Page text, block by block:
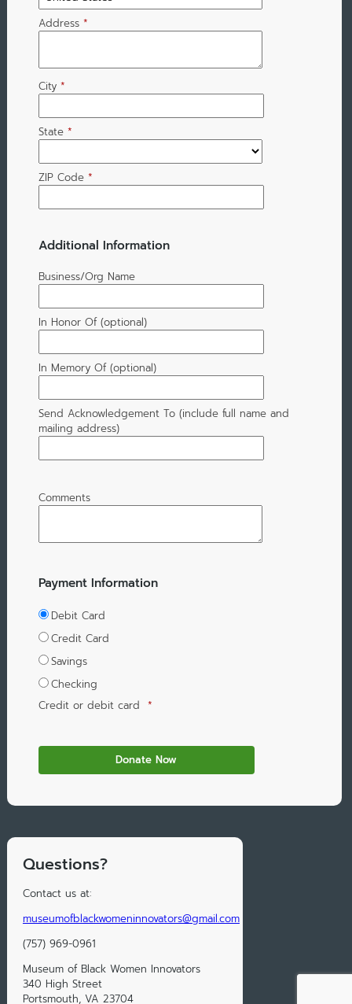
Address *
City *
State *
ZIP Code *
Additional Information
Business/Org Name
In Honor Of (optional)
In Memory Of (optional)
Send Acknowledgement To (include full name and
mailing address)
Comments
Payment Information
Debit Card
Credit Card
Savings
Checking
Credit or debit card *
Questions?
Contact us at:
museumofblackwomeninnovators@gmail.com
(757) 969-0961
Museum of Black Women Innovators
340 High Street
Portsmouth, VA 23704